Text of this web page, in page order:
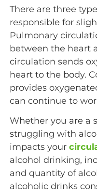
There are three
responsible for
Pulmonary
between the heart
circulation sends
heart to the body.
provides
can continue to
Whether you are a
struggling with
impacts your
alcohol drinking,
and quantity of
alcoholic drinks